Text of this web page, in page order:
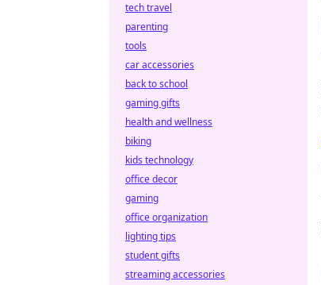
tech travel
parenting
tools
car accessories
back to school
gaming gifts
health and wellness
biking
kids technology
office decor
gaming
office organization
lighting tips
student gifts
streaming accessories